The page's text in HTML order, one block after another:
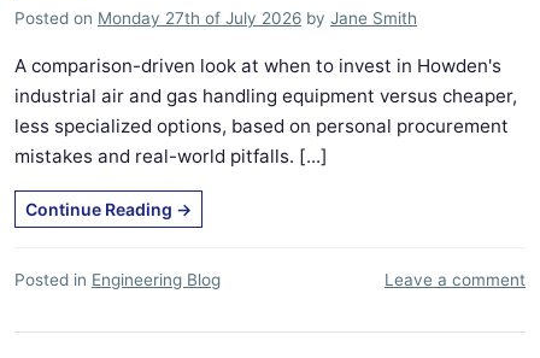
Posted on Monday 27th of July 2026 by Jane Smith
A comparison-driven look at when to invest in Howden's
industrial air and gas handling equipment versus cheaper,
less specialized options, based on personal procurement
mistakes and real-world pitfalls. [...]
Continue Reading →
Posted in Engineering Blog Leave a comment